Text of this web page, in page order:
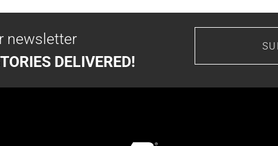
newsletter
DELIVERED!